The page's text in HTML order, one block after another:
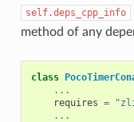
self.deps_cpp_info
method of any
class
...
requires =
...